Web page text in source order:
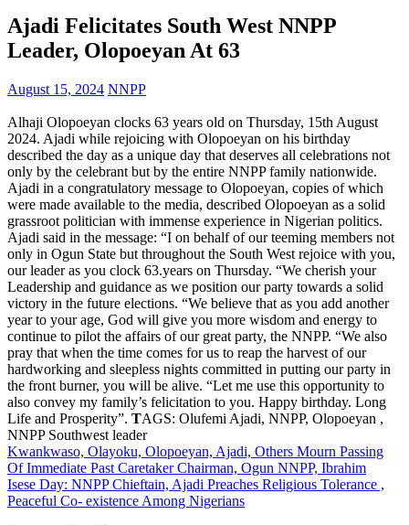
Ajadi Felicitates South West NNPP
Leader, Olopoeyan At 63
August 15, 2024 NNPP
Alhaji Olopoeyan clocks 63 years old on Thursday, 15th August
2024. Ajadi while rejoicing with Olopoeyan on his birthday
described the day as a unique day that deserves all celebrations not
only by the celebrant but by the entire NNPP family nationwide.
Ajadi in a congratulatory message to Olopoeyan, copies of which
were made available to the media, described Olopoeyan as a solid
grassroot politician with immense experience in Nigerian politics.
Ajadi said in the message: “I on behalf of our teeming members not
only in Ogun State but throughout the South West rejoice with you,
our leader as you clock 63.years on Thursday. “We cherish your
Leadership and guidance as we position our party towards a solid
victory in the future elections. “We believe that as you add another
year to your age, God will give you more wisdom and energy to
continue to pilot the affairs of our great party, the NNPP. “We also
pray that when the time comes for us to reap the harvest of our
hardworking and sleepless nights committed in putting our party in
the front burner, you will be alive. “Let me use this opportunity to
also convey my family’s felicitation to you. Happy birthday. Long
Life and Prosperity”. TAGS: Olufemi Ajadi, NNPP, Olopoeyan ,
NNPP Southwest leader
Post
navigation
Kwankwaso, Olayoku, Olopoeyan, Ajadi, Others Mourn Passing
Of Immediate Past Caretaker Chairman, Ogun NNPP, Ibrahim
Isese Day: NNPP Chieftain, Ajadi Preaches Religious Tolerance ,
Peaceful Co- existence Among Nigerians